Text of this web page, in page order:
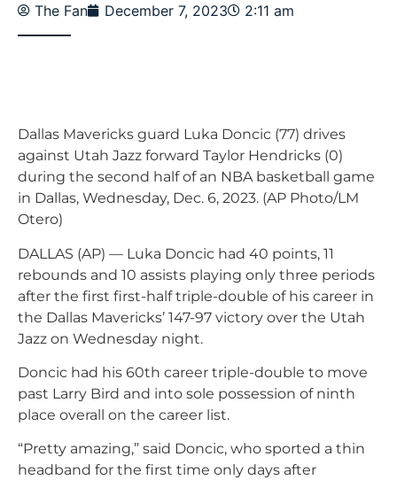
The Fan December 7, 2023 2:11 am
Dallas Mavericks guard Luka Doncic (77) drives
against Utah Jazz forward Taylor Hendricks (0)
during the second half of an NBA basketball game
in Dallas, Wednesday, Dec. 6, 2023. (AP Photo/LM
Otero)
DALLAS (AP) — Luka Doncic had 40 points, 11
rebounds and 10 assists playing only three periods
after the first first-half triple-double of his career in
the Dallas Mavericks’ 147-97 victory over the Utah
Jazz on Wednesday night.
Doncic had his 60th career triple-double to move
past Larry Bird and into sole possession of ninth
place overall on the career list.
“Pretty amazing,” said Doncic, who sported a thin
headband for the first time only days after